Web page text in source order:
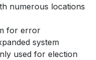
numerous locations
for error
system
used for election